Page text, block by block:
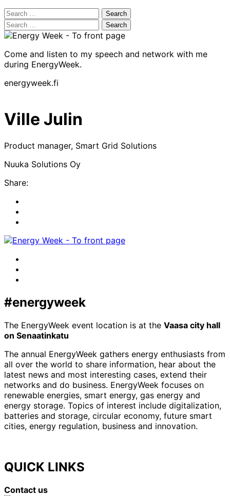
Search
for:
Search
for:
Come and listen to my speech and network with me
during EnergyWeek.
energyweek.fi
Ville Julin
Product manager, Smart Grid Solutions
Nuuka Solutions Oy
Share:
twitter
#energyweek
The EnergyWeek event location is at the Vaasa city hall
on Senaatinkatu
The annual EnergyWeek gathers energy enthusiasts from
all over the world to share information, hear about the
latest news and most interesting cases, extend their
networks and do business. EnergyWeek focuses on
renewable energies, smart energy, gas energy and
energy storage. Topics of interest include digitalization,
batteries and storage, circular economy, future smart
cities, energy regulation, business and innovation.
QUICK LINKS
Contact us